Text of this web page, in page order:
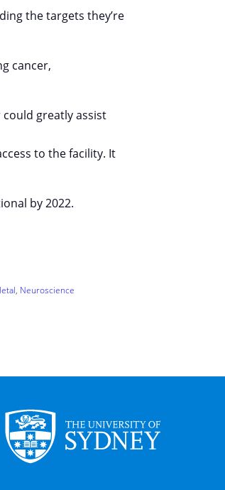
the targets they’re
cancer,
greatly assist
to the facility. It
by 2022.
, Neuroscience